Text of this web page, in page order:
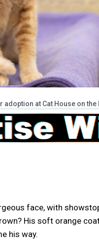
at Cat House on
face, with
His soft orange
his way.